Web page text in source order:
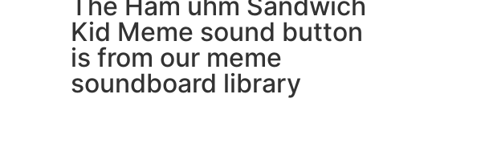
The Ham uhm Sandwich
Kid Meme sound button
is from our meme
soundboard library